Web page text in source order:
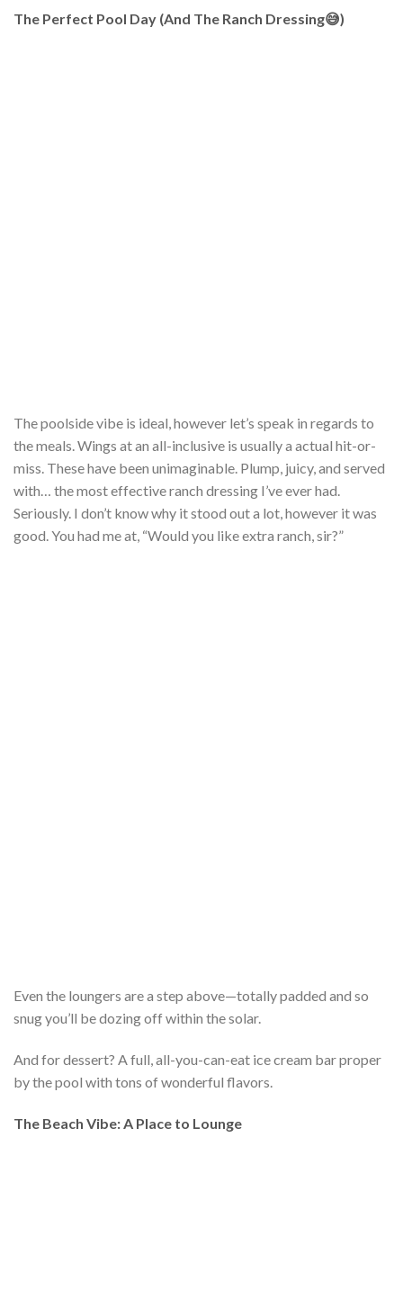
The Perfect Pool Day (And The Ranch Dressing😅)
The poolside vibe is ideal, however let’s speak in regards to
the meals. Wings at an all-inclusive is usually a actual hit-or-
miss. These have been unimaginable. Plump, juicy, and served
with… the most effective ranch dressing I’ve ever had.
Seriously. I don’t know why it stood out a lot, however it was
good. You had me at, “Would you like extra ranch, sir?”
Even the loungers are a step above—totally padded and so
snug you’ll be dozing off within the solar.
And for dessert? A full, all-you-can-eat ice cream bar proper
by the pool with tons of wonderful flavors.
The Beach Vibe: A Place to Lounge